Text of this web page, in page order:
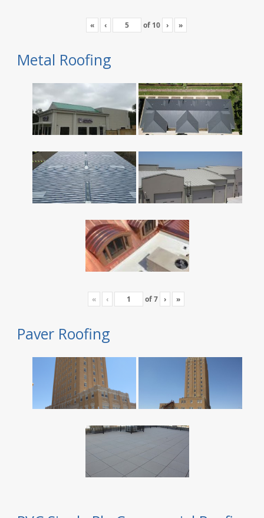
« ‹ of 10 › »
Metal Roofing
« ‹ of7 › »
Paver Roofing